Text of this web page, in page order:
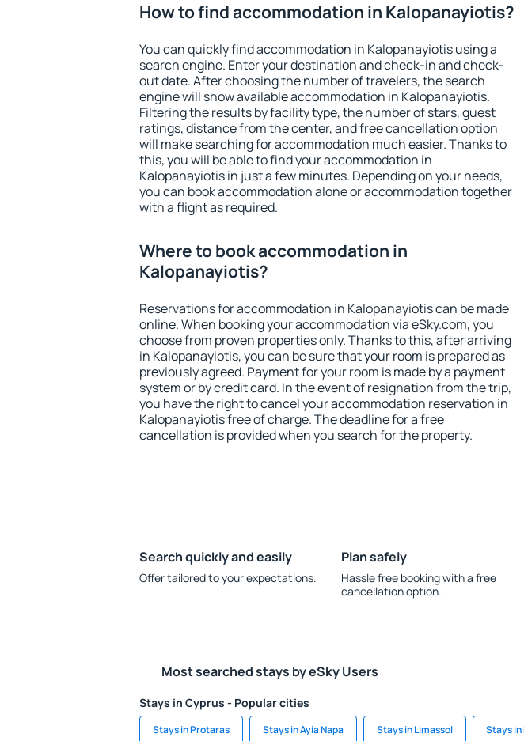
How to find accommodation in Kalopanayiotis?
You can quickly find accommodation in Kalopanayiotis using a
search engine. Enter your destination and check-in and check-
out date. After choosing the number of travelers, the search
engine will show available accommodation in Kalopanayiotis.
Filtering the results by facility type, the number of stars, guest
ratings, distance from the center, and free cancellation option
will make searching for accommodation much easier. Thanks to
this, you will be able to find your accommodation in
Kalopanayiotis in just a few minutes. Depending on your needs,
you can book accommodation alone or accommodation together
with a flight as required.
Where to book accommodation in
Kalopanayiotis?
Reservations for accommodation in Kalopanayiotis can be made
online. When booking your accommodation via eSky.com, you
choose from proven properties only. Thanks to this, after arriving
in Kalopanayiotis, you can be sure that your room is prepared as
previously agreed. Payment for your room is made by a payment
system or by credit card. In the event of resignation from the trip,
you have the right to cancel your accommodation reservation in
Kalopanayiotis free of charge. The deadline for a free
cancellation is provided when you search for the property.
Search quickly and easily
Offer tailored to your expectations.
Plan safely
Hassle free booking with a free
cancellation option.
Most searched stays by eSky Users
Stays in Cyprus - Popular cities
Stays in Protaras Stays in Ayia Napa Stays in Limassol Stays in